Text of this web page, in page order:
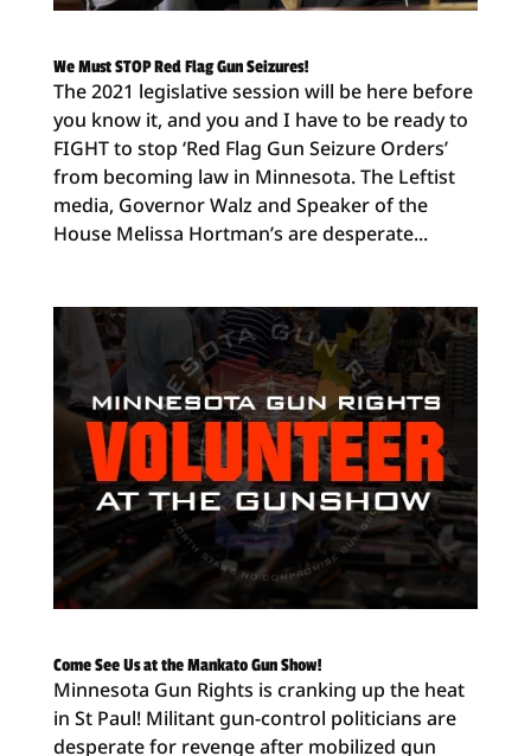
We Must STOP Red Flag Gun Seizures!
The 2021 legislative session will be here before
you know it, and you and I have to be ready to
FIGHT to stop ‘Red Flag Gun Seizure Orders’
from becoming law in Minnesota. The Leftist
media, Governor Walz and Speaker of the
House Melissa Hortman’s are desperate...
Come See Us at the Mankato Gun Show!
Minnesota Gun Rights is cranking up the heat
in St Paul! Militant gun-control politicians are
desperate for revenge after mobilized gun